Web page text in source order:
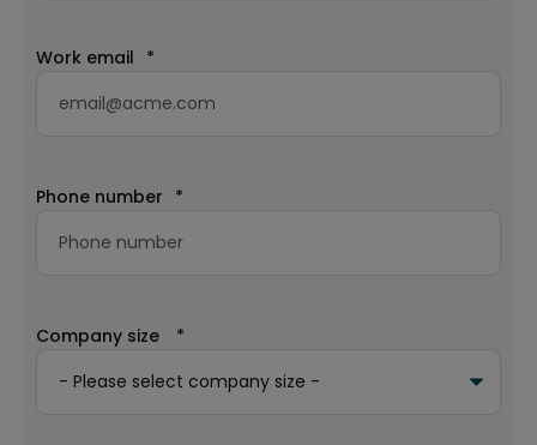
Work email *
Phone number *
Company size *